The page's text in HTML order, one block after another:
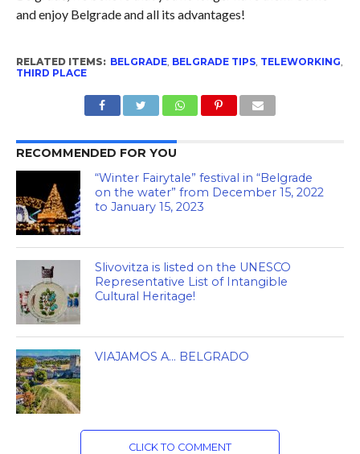
and enjoy Belgrade and all its advantages!
RELATED ITEMS: BELGRADE, BELGRADE TIPS, TELEWORKING
THIRD PLACE
RECOMMENDED FOR YOU
“Winter Fairytale” festival in “Belgrade
on the water” from December 15, 2022
to January 15, 2023
Slivovitza is listed on the UNESCO
Representative List of Intangible
Cultural Heritage!
VIAJAMOS A… BELGRADO
CLICK TO COMMENT